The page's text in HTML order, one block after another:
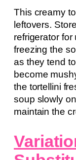
This creamy
leftovers.
refrigerator
freezing the
as they tend
become
the tortellini
soup slowly
maintain the